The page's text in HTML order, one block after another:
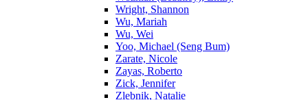
Wright, Shannon
Wu, Mariah
Wu, Wei
Yoo, Michael (Seng Bum)
Zarate, Nicole
Zayas, Roberto
Zick, Jennifer
Zlebnik, Natalie